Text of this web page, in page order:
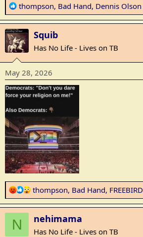
R
e
a
c
t
i
o
n
s
:
thompson, Bad Hand, Dennis Olson
Squib
Has No Life - Lives on TB
May 28, 2026
R
e
a
c
t
thompson, Bad Hand, FREEBIRD
N nehimama
Has No Life - Lives on TB